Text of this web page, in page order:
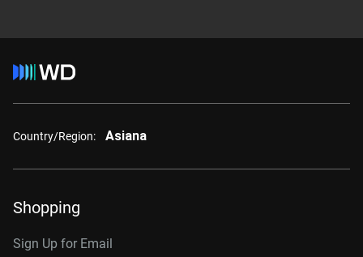
Country/Region: Asiana
Shopping
Sign Up for Email